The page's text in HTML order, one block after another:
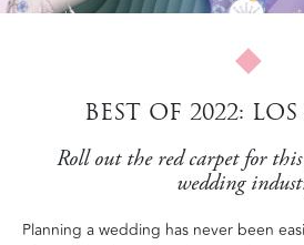
BEST OF 2022:
Roll out the red carpet for this
wedding
Planning a wedding has never been